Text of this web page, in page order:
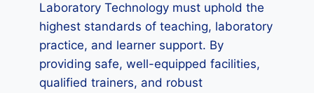
Laboratory Technology must uphold the
highest standards of teaching, laboratory
practice, and learner support. By
providing safe, well-equipped facilities,
qualified trainers, and robust